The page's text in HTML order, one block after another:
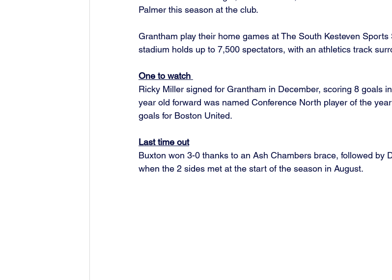
Palmer this season at the club.
Grantham play their home games at The South Kesteven
stadium holds up to 7,500 spectators, with an athletics track
One to watch
Ricky Miller signed for Grantham in December, scoring 8 goals
year old forward was named Conference North player of the
goals for Boston United.
Last time out
Buxton won 3-0 thanks to an Ash Chambers brace, followed by
when the 2 sides met at the start of the season in August.